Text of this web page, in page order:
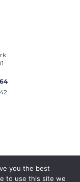
you the best
to use this site we